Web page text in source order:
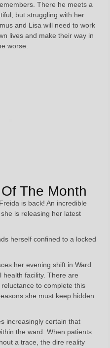
There he meets a
but struggling with her
and Lisa will need to work
lives and make their way in
worse.
The Month
is back! An incredible
is releasing her latest
herself confined to a locked
her evening shift in Ward
health facility. There are
to complete this
she must keep hidden
increasingly certain that
the ward. When patients
a trace, the dire reality